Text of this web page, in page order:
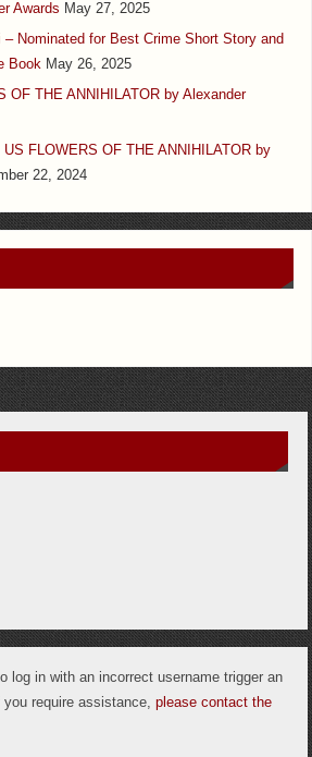
Awards May 27, 2025
Nominated for Best Crime Short Story and
Book May 26, 2025
OF THE ANNIHILATOR by Alexander
FLOWERS OF THE ANNIHILATOR by
22, 2024
log in with an incorrect username trigger an
require assistance, please contact the